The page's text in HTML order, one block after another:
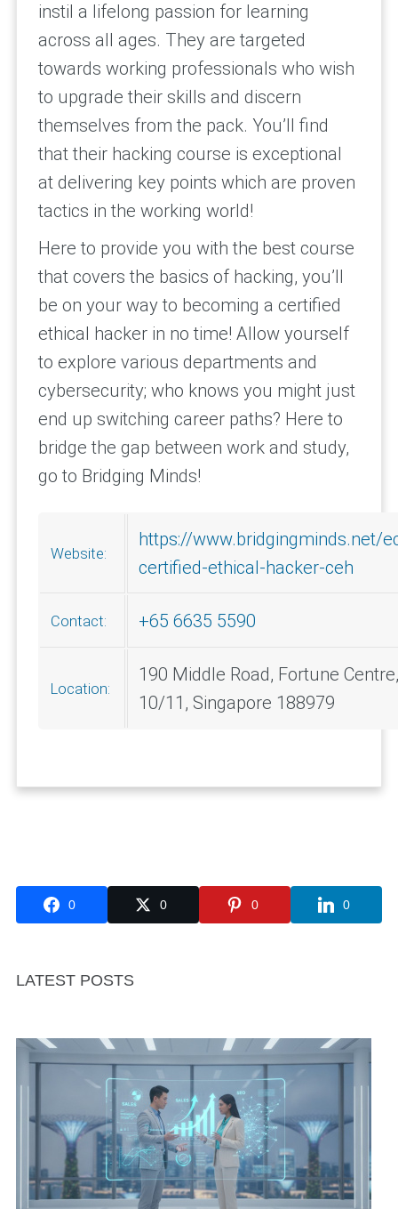
instil a lifelong passion for learning
across all ages. They are targeted
towards working professionals who wish
to upgrade their skills and discern
themselves from the pack. You’ll find
that their hacking course is exceptional
at delivering key points which are proven
tactics in the working world!
Here to provide you with the best course
that covers the basics of hacking, you’ll
be on your way to becoming a certified
ethical hacker in no time! Allow yourself
to explore various departments and
cybersecurity; who knows you might just
end up switching career paths? Here to
bridge the gap between work and study,
go to Bridging Minds!
Website:
https://www.bridgingminds.net/
certified-ethical-hacker-ceh
Contact: +65 6635 5590
Location:
190 Middle Road, Fortune
10/11, Singapore 188979
0 0 0 0
LATEST POSTS